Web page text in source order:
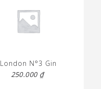
London N°3 Gin
250.000 ₫